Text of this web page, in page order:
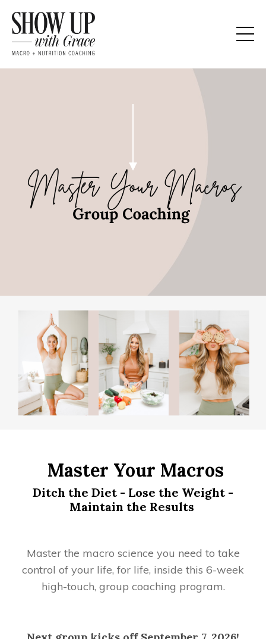
Master Your Macros
Ditch the Diet - Lose the Weight -
Maintain the Results
Master the macro science you need to take
control of your life, for life, inside this 6-week
high-touch, group coaching program.